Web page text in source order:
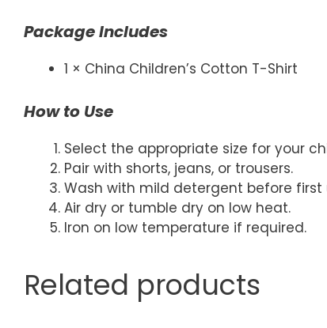
Package Includes
1 × China Children’s Cotton T-Shirt
How to Use
Select the appropriate size for your
Pair with shorts, jeans, or trousers.
Wash with mild detergent before first
Air dry or tumble dry on low heat.
Iron on low temperature if required.
Related products